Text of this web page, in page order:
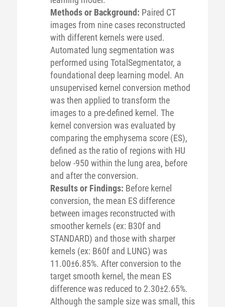
Methods or Background: Paired CT
images from nine cases reconstructed
with different kernels were used.
Automated lung segmentation was
performed using TotalSegmentator, a
foundational deep learning model. An
unsupervised kernel conversion method
was then applied to transform the
images to a pre-defined kernel. The
kernel conversion was evaluated by
comparing the emphysema score (ES),
defined as the ratio of regions with HU
below -950 within the lung area, before
and after the conversion.
Results or Findings: Before kernel
conversion, the mean ES difference
between images reconstructed with
smoother kernels (ex: B30f and
STANDARD) and those with sharper
kernels (ex: B60f and LUNG) was
11.00±6.85%. After conversion to the
target smooth kernel, the mean ES
difference was reduced to 2.30±2.65%.
Although the sample size was small, this